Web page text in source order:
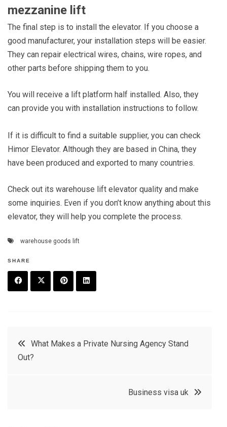
mezzanine lift
The final step is to install the elevator. If you choose a
good manufacturer, your installation steps will be easier.
They can repair electrical wires, chains, wire ropes, and
other parts before shipping them to you.
You will receive a lift platform half installed. Also, they
can provide you with installation instructions to follow.
If it is difficult to find a suitable supplier, you can check
Himor Elevator. Although they are based in China, they
have been produced and exported to many countries.
Check out its warehouse lift elevator quality and make
some inquiries. Even if you don’t know anything about this
elevator, they will help you complete the process.
warehouse goods lift
SHARE
t
e
e
PostWhat Makes a Private Nursing Agency Stand
Out?
Business visa uk